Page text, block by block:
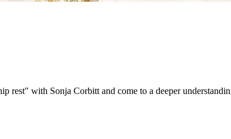
with Sonja Corbitt and come to a deeper